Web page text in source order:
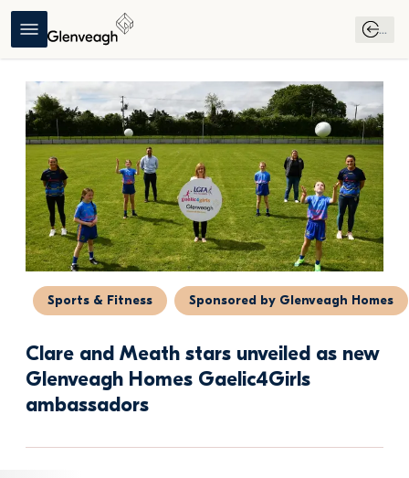
...
Sports & Fitness Sponsored by Glenveagh Homes
Clare and Meath stars unveiled as new
Glenveagh Homes Gaelic4Girls
ambassadors